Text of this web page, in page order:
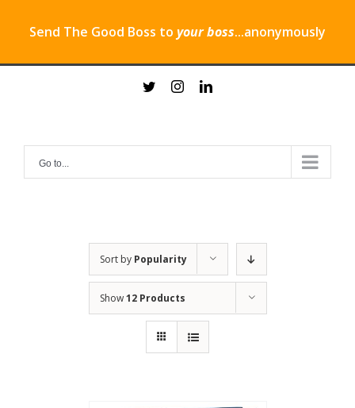
Send The Good Boss to your boss...anonymously
twitterinstagramlinkedin
Go to...
Sort by Popularity
Show12 Products